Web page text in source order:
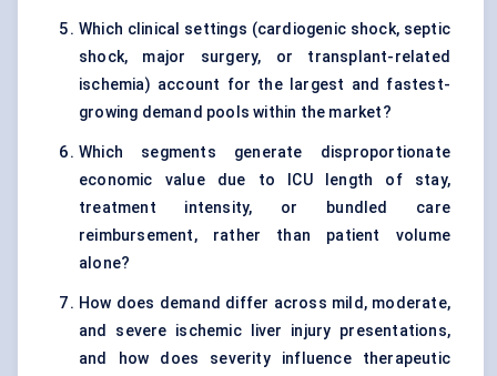
Which clinical settings (cardiogenic shock, septic
shock, major surgery, or transplant-related
ischemia) account for the largest and fastest-
growing demand pools within the market?
Which segments generate disproportionate
economic value due to ICU length of stay,
treatment intensity, or bundled care
reimbursement, rather than patient volume
alone?
How does demand differ across mild, moderate,
and severe ischemic liver injury presentations,
and how does severity influence therapeutic